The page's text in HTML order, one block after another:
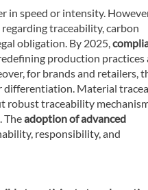
in speed or intensity.
traceability, carbon
obligation. By 2025,
production practices
for brands and retailers,
Material
robust traceability
Theadoption of advanced
responsibility, and